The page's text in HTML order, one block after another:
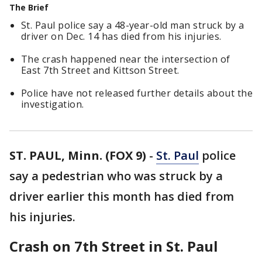
The Brief
St. Paul police say a 48-year-old man struck by a
driver on Dec. 14 has died from his injuries.
The crash happened near the intersection of
East 7th Street and Kittson Street.
Police have not released further details about the
investigation.
ST. PAUL, Minn. (FOX 9) - St. Paul police
say a pedestrian who was struck by a
driver earlier this month has died from
his injuries.
Crash on 7th Street in St. Paul